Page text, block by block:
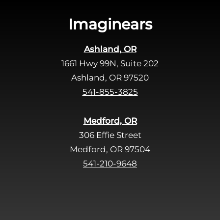
Imaginears
Ashland, OR
1661 Hwy 99N, Suite 202
Ashland, OR 97520
541-855-3825
Medford, OR
306 Effie Street
Medford, OR 97504
541-210-9648